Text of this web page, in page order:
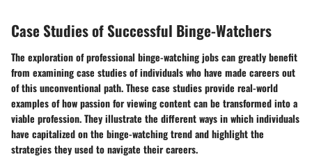
Case Studies of Successful Binge-Watchers
The exploration of professional binge-watching jobs can greatly benefit
from examining case studies of individuals who have made careers out
of this unconventional path. These case studies provide real-world
examples of how passion for viewing content can be transformed into a
viable profession. They illustrate the different ways in which individuals
have capitalized on the binge-watching trend and highlight the
strategies they used to navigate their careers.